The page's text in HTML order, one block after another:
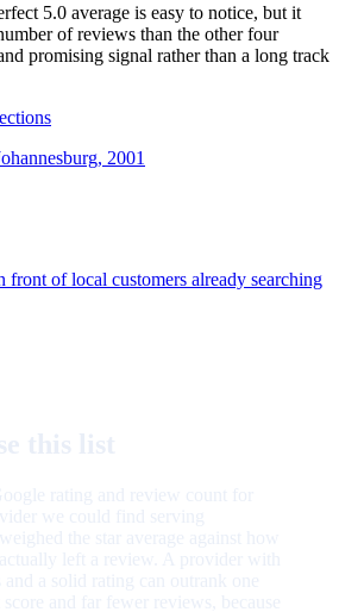
5.0 average is easy to notice, but it
of reviews than the other four
promising signal rather than a long track
2001
front of local customers already searching